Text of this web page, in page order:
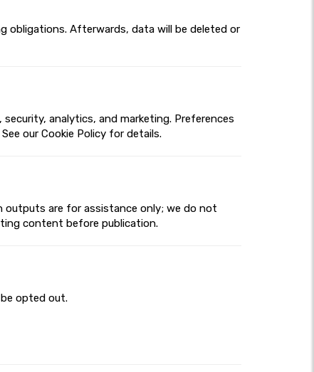
obligations. Afterwards, data will be deleted or
analytics, and marketing. Preferences
our Cookie Policy for details.
outputs are for assistance only; we do not
content before publication.
opted out.